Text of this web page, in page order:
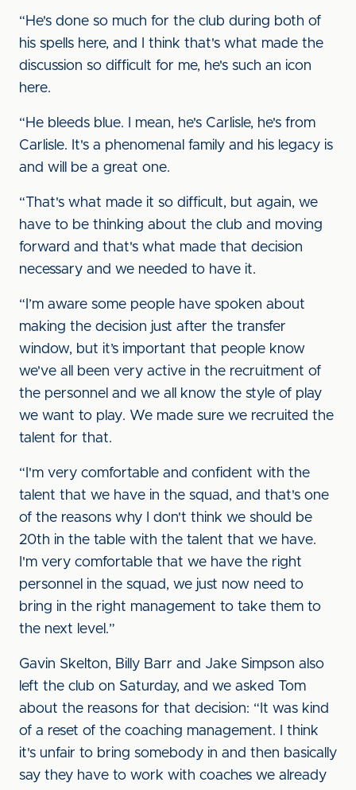
“He's done so much for the club during both of
his spells here, and I think that's what made the
discussion so difficult for me, he's such an icon
here.
“He bleeds blue. I mean, he's Carlisle, he's from
Carlisle. It's a phenomenal family and his legacy is
and will be a great one.
“That's what made it so difficult, but again, we
have to be thinking about the club and moving
forward and that's what made that decision
necessary and we needed to have it.
“I’m aware some people have spoken about
making the decision just after the transfer
window, but it’s important that people know
we've all been very active in the recruitment of
the personnel and we all know the style of play
we want to play. We made sure we recruited the
talent for that.
“I'm very comfortable and confident with the
talent that we have in the squad, and that's one
of the reasons why I don't think we should be
20th in the table with the talent that we have.
I'm very comfortable that we have the right
personnel in the squad, we just now need to
bring in the right management to take them to
the next level.”
Gavin Skelton, Billy Barr and Jake Simpson also
left the club on Saturday, and we asked Tom
about the reasons for that decision: “It was kind
of a reset of the coaching management. I think
it's unfair to bring somebody in and then basically
say they have to work with coaches we already